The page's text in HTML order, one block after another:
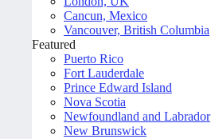
Cancun, Mexico
Vancouver, British Columbia
Featured
Puerto Rico
Fort Lauderdale
Prince Edward Island
Nova Scotia
Newfoundland and Labrador
New Brunswick